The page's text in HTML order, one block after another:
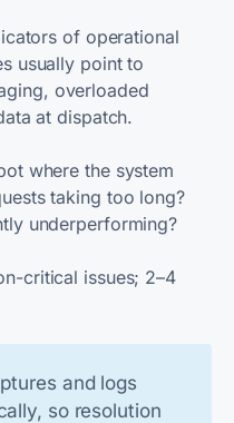
of operational
usually point to
overloaded
at dispatch.
where the system
taking too long?
underperforming?
critical issues; 2–4
and logs
so resolution